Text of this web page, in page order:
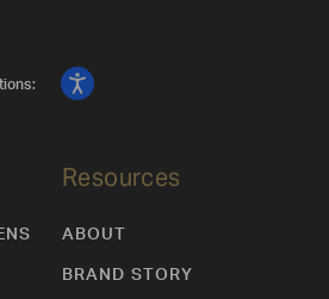
Resources
ABOUT
BRAND STORY